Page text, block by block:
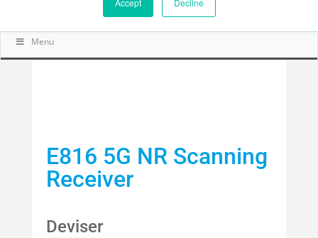
Accept Decline
Menu
E816 5G NR Scanning
Receiver
Deviser